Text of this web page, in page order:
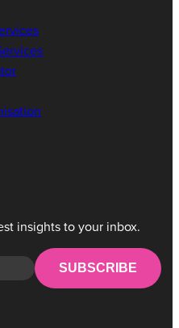
insights to your inbox.
SUBSCRIBE